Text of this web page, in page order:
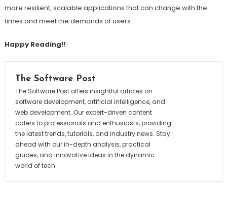
more resilient, scalable applications that can change with the
times and meet the demands of users.
Happy Reading!!
The Software Post
The Software Post offers insightful articles on
software development, artificial intelligence, and
web development. Our expert-driven content
caters to professionals and enthusiasts, providing
the latest trends, tutorials, and industry news. Stay
ahead with our in-depth analysis, practical
guides, and innovative ideas in the dynamic
world of tech.